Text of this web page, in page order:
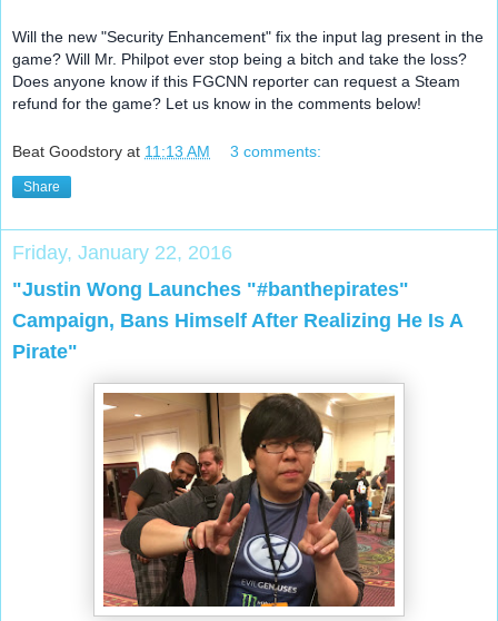
Will the new "Security Enhancement" fix the input lag present in the
game? Will Mr. Philpot ever stop being a bitch and take the loss?
Does anyone know if this FGCNN reporter can request a Steam
refund for the game? Let us know in the comments below!
Beat Goodstory at 11:13 AM 3 comments:
Share
Friday, January 22, 2016
"Justin Wong Launches "#banthepirates"
Campaign, Bans Himself After Realizing He Is A
Pirate"